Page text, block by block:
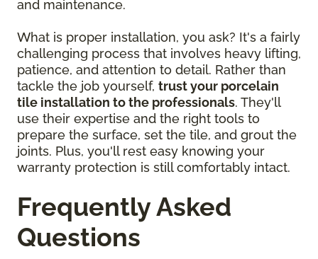
and maintenance.
What is proper installation, you ask? It's a fairly
challenging process that involves heavy lifting,
patience, and attention to detail. Rather than
tackle the job yourself, trust your porcelain
tile installation to the professionals. They'll
use their expertise and the right tools to
prepare the surface, set the tile, and grout the
joints. Plus, you'll rest easy knowing your
warranty protection is still comfortably intact.
Frequently Asked
Questions